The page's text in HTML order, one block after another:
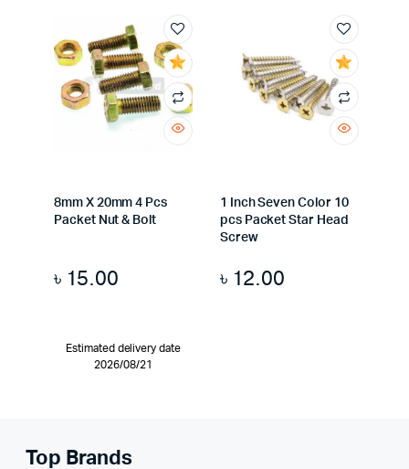
8mm X 20mm 4 Pcs
Packet Nut & Bolt
৳ 15.00
Estimated delivery date
2026/08/21
1 Inch Seven Color 10
pcs Packet Star Head
Screw
৳ 12.00
Top Brands